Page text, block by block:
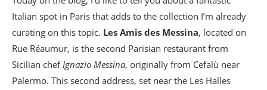
Italian spot in Paris that adds to the collection I’m already
curating on this topic. Les Amis des Messina, located on
Rue Réaumur, is the second Parisian restaurant from
Sicilian chefIgnazio Messina, originally from Cefalù near
Palermo. This second address, set near the Les Halles